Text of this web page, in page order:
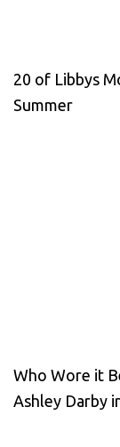
20 of Libbys
Summer
Who Wore it
Ashley Darby